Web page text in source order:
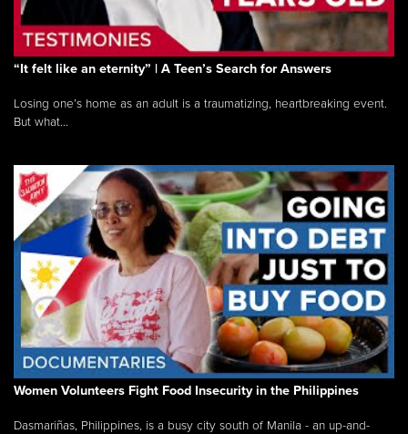
“It felt like an eternity” | A Teen’s Search for Answers
Losing one’s home as an adult is a traumatizing, heartbreaking event.
But what...
Women Volunteers Fight Food Insecurity in the Philippines
Dasmariñas, Philippines, is a busy city south of Manila - an up-and-